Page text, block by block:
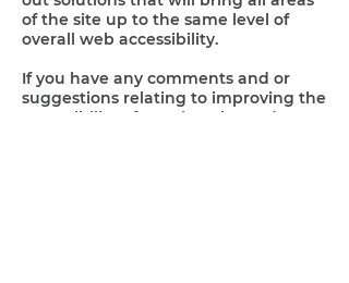
of the site up to the same level of
overall web accessibility.
If you have any comments and or
suggestions relating to improving the
accessibility of our site, please don't